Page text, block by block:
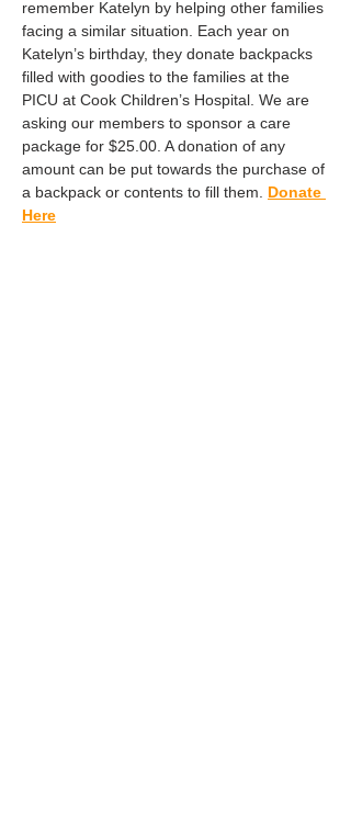
remember Katelyn by helping other families
facing a similar situation. Each year on
Katelyn’s birthday, they donate backpacks
filled with goodies to the families at the
PICU at Cook Children’s Hospital. We are
asking our members to sponsor a care
package for $25.00. A donation of any
amount can be put towards the purchase of
a backpack or contents to fill them. Donate
Here